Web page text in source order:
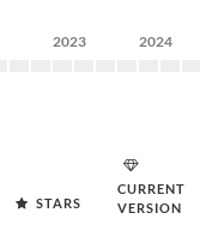
2023 2024
STARS
CURRENT
VERSION